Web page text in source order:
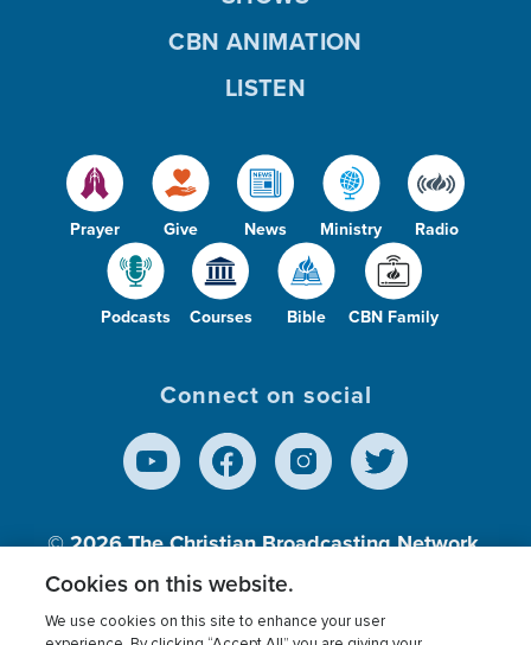
Prayer Give News Ministry Radio
Podcasts Courses Bible CBN Family
CBN ANIMATION
LISTEN
Connect on social
© 2026The Christian Broadcasting Network,
Inc., A nonprofit 501 (c)(3) Charitable
Cookies on this website.
We use cookies on this site to enhance your user